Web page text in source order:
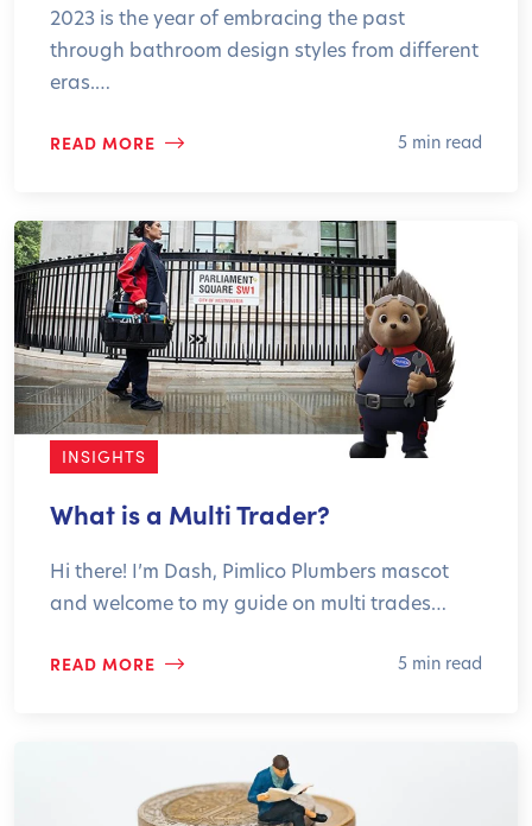
2023 is the year of embracing the past
through bathroom design styles from different
eras.…
READ MORE 5 min read
INSIGHTS
What is a Multi Trader?
Hi there! I’m Dash, Pimlico Plumbers mascot
and welcome to my guide on multi trades…
READ MORE 5 min read